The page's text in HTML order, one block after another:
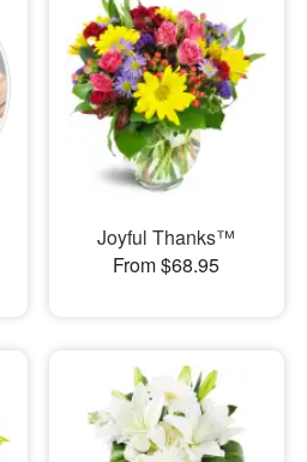
Joyful Thanks™
From $68.95